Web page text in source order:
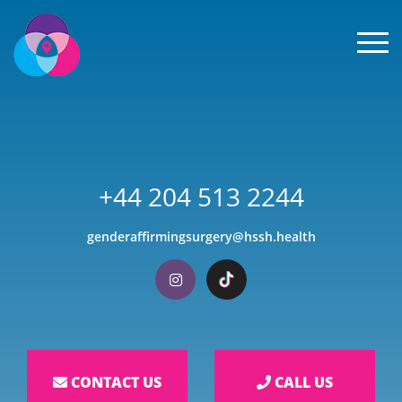
+44 204 513 2244
genderaffirmingsurgery@hssh.health
Visit our Instagram
Visit our TikTok
CONTACT US CALL US